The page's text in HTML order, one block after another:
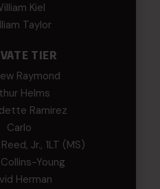
Kiel
Taylor
TIER
Raymond
Helms
Ramirez
Carlo
Jr., 1LT (MS)
Young
Herman